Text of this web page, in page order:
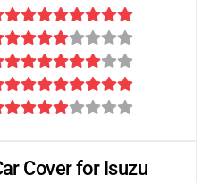
Cover for Isuzu